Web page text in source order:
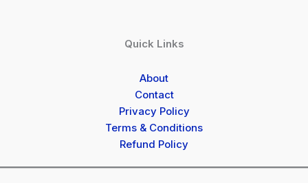
Quick Links
About
Contact
Privacy Policy
Terms & Conditions
Refund Policy